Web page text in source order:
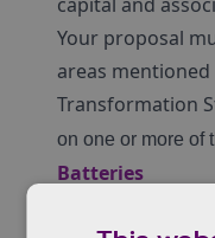
Your proposal
areas
Transformation
on one or more of
Batteries